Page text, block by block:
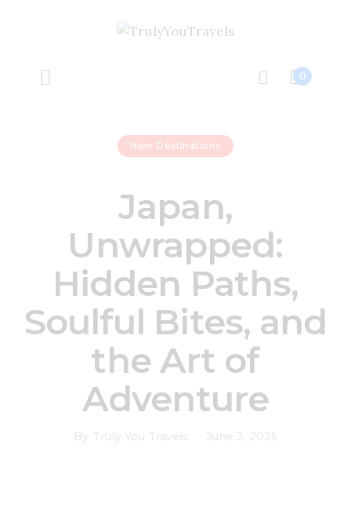
0
Unlock A
New Destinations
Japan,
Unwrapped:
Hidden Paths,
Soulful Bites, and
the Art of
Adventure
By Truly You Travels June 3, 2025